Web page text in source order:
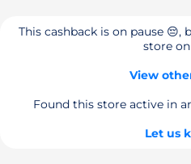
This cashback is on pause
store
View
Found this store active in
Let us